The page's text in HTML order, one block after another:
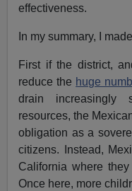
effectiveness.
In my summary, I
First if the district,
reduce the huge
drain increasingly
resources, the
obligation as a
citizens. Instead,
California where
Once here, more